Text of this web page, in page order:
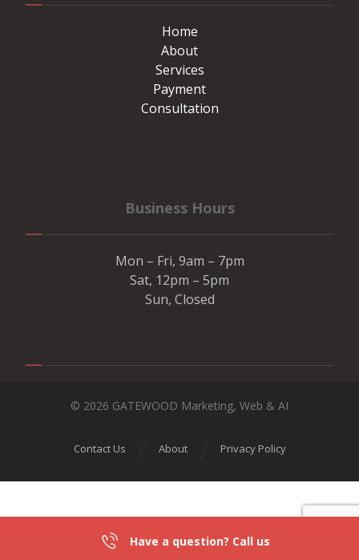
Home
About
Services
Payment
Consultation
Business Hours
Mon – Fri, 9am – 7pm
Sat, 12pm – 5pm
Sun, Closed
© 2026 GATEWOOD Marketing, Web & AI
Contact Us About Privacy Policy
Have a question? Call us
301-839-2836 DIRECTIONS